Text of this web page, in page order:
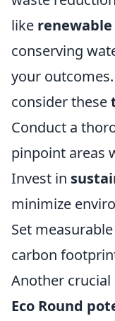
like
conserving
your
consider these
Conduct a
pinpoint areas
Invest in
minimize
Set
carbon
Another
Eco Round